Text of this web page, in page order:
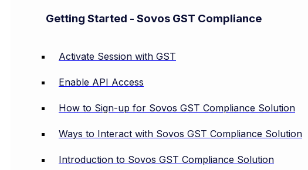
Getting Started - Sovos GST Compliance
Activate Session with GST
Enable API Access
How to Sign-up for Sovos GST Compliance Solution
Ways to Interact with Sovos GST Compliance Solution
Introduction to Sovos GST Compliance Solution